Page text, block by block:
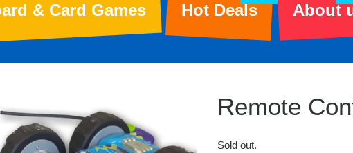
& Card Games Hot Deals About
Remote
Sold out.